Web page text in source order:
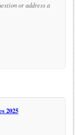
or address a
2025